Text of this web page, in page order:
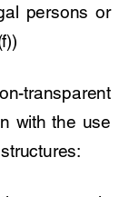
persons or
transparent
with the use